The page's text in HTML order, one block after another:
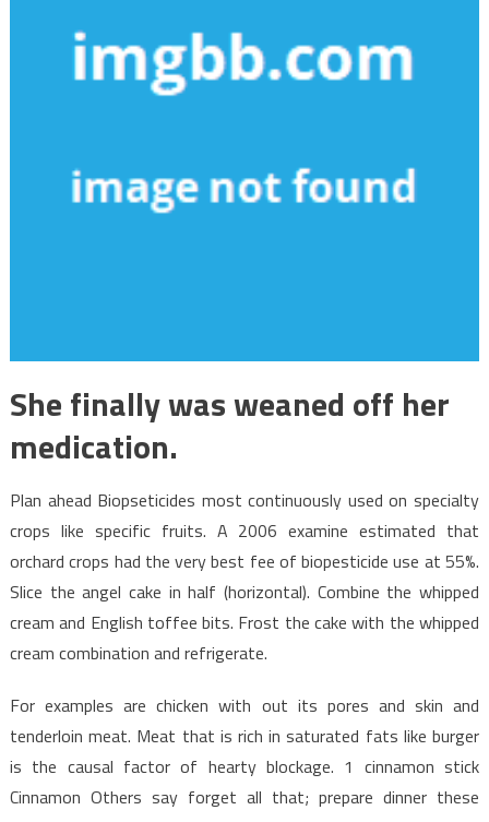
She finally was weaned off her
medication.
Plan ahead Biopseticides most continuously used on specialty
crops like specific fruits. A 2006 examine estimated that
orchard crops had the very best fee of biopesticide use at 55%.
Slice the angel cake in half (horizontal). Combine the whipped
cream and English toffee bits. Frost the cake with the whipped
cream combination and refrigerate.
For examples are chicken with out its pores and skin and
tenderloin meat. Meat that is rich in saturated fats like burger
is the causal factor of hearty blockage. 1 cinnamon stick
Cinnamon Others say forget all that; prepare dinner these